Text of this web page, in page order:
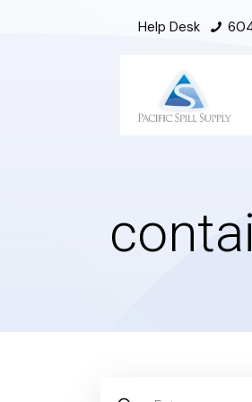
Help Desk